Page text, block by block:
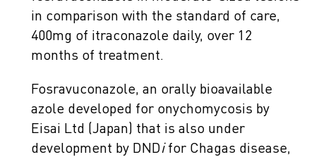
in comparison with the standard of care,
400mg of itraconazole daily, over 12
months of treatment.
Fosravuconazole, an orally bioavailable
azole developed for onychomycosis by
Eisai Ltd (Japan) that is also under
development by DNDifor Chagas disease,